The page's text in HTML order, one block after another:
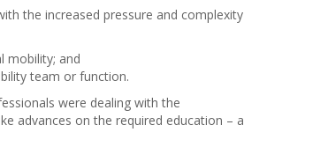
the increased pressure and complexity
mobility; and
team or function.
were dealing with the
advances on the required education – a